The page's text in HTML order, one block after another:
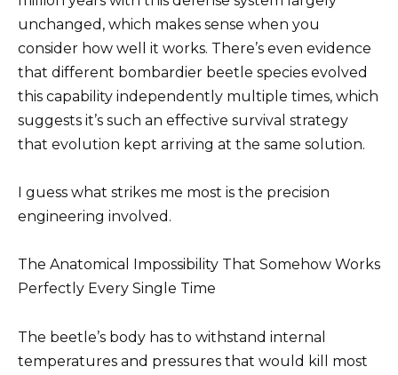
unchanged, which makes sense when you
consider how well it works. There’s even evidence
that different bombardier beetle species evolved
this capability independently multiple times, which
suggests it’s such an effective survival strategy
that evolution kept arriving at the same solution.
I guess what strikes me most is the precision
engineering involved.
The Anatomical Impossibility That Somehow Works
Perfectly Every Single Time
The beetle’s body has to withstand internal
temperatures and pressures that would kill most